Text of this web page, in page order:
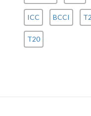
ICC BCCI
T20